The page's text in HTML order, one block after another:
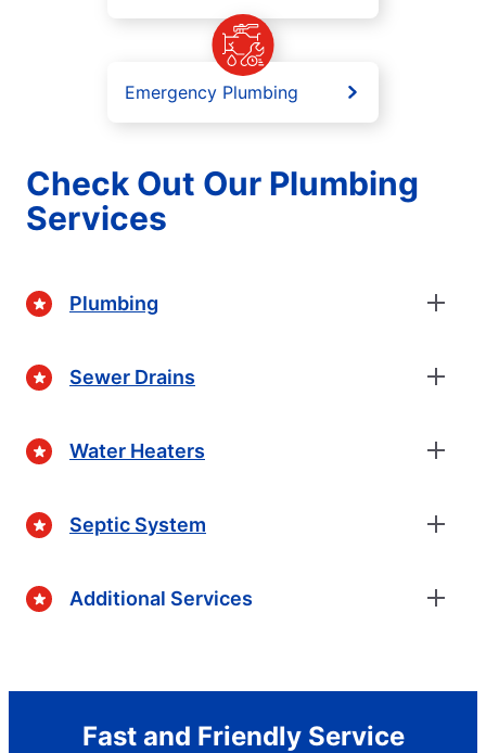
Emergency Plumbing
Check Out Our Plumbing
Services
Plumbing
Sewer Drains
Water Heaters
Septic System
Additional Services
Fast and Friendly Service